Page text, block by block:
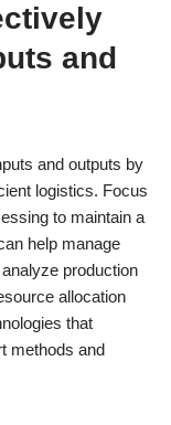
and
and outputs by
logistics. Focus
to maintain a
help manage
production
allocation
that
methods and